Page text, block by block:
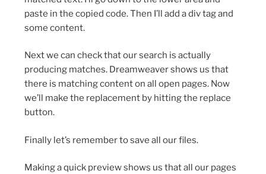
paste in the copied code. Then I’ll add a div tag and
some content.
Next we can check that our search is actually
producing matches. Dreamweaver shows us that
there is matching content on all open pages. Now
we’ll make the replacement by hitting the replace
button.
Finally let’s remember to save all our files.
Making a quick preview shows us that all our pages